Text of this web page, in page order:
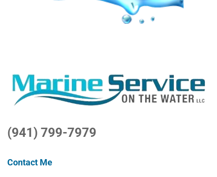
(941) 799-7979
Contact Me